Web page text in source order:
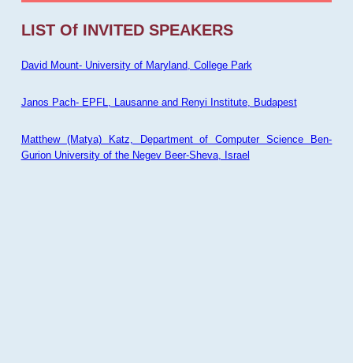
LIST Of INVITED SPEAKERS
David Mount- University of Maryland, College Park
Janos Pach- EPFL, Lausanne and Renyi Institute, Budapest
Matthew (Matya) Katz, Department of Computer Science Ben-
Gurion University of the Negev Beer-Sheva, Israel